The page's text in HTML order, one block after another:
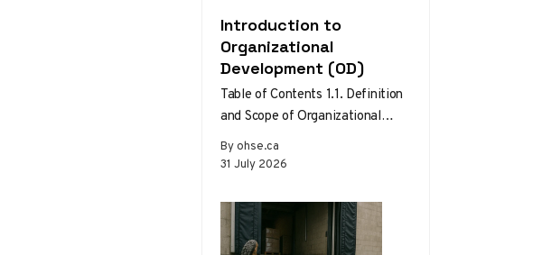
Introduction to
Organizational
Development (OD)
By ohse.ca
31 July 2026
Table of Contents 1.1. Definition
and Scope of Organizational
Development 1.2. Theories and
Models of Organizational